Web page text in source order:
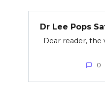
Dr Lee Pops
Dear reader, the
0